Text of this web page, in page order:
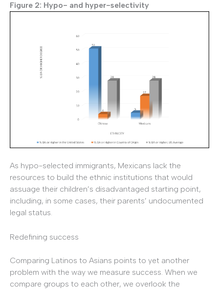
Figure 2: Hypo- and hyper-selectivity
As hypo-selected immigrants, Mexicans lack the
resources to build the ethnic institutions that would
assuage their children’s disadvantaged starting point,
including, in some cases, their parents’ undocumented
legal status.
Redefining success
Comparing Latinos to Asians points to yet another
problem with the way we measure success. When we
compare groups to each other, we overlook the